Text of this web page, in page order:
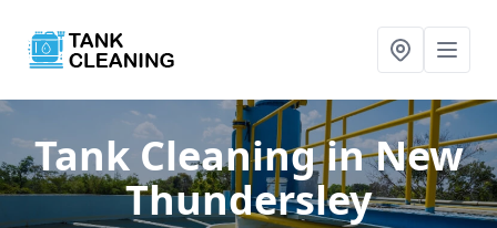
Tank Cleaningin New
Thundersley